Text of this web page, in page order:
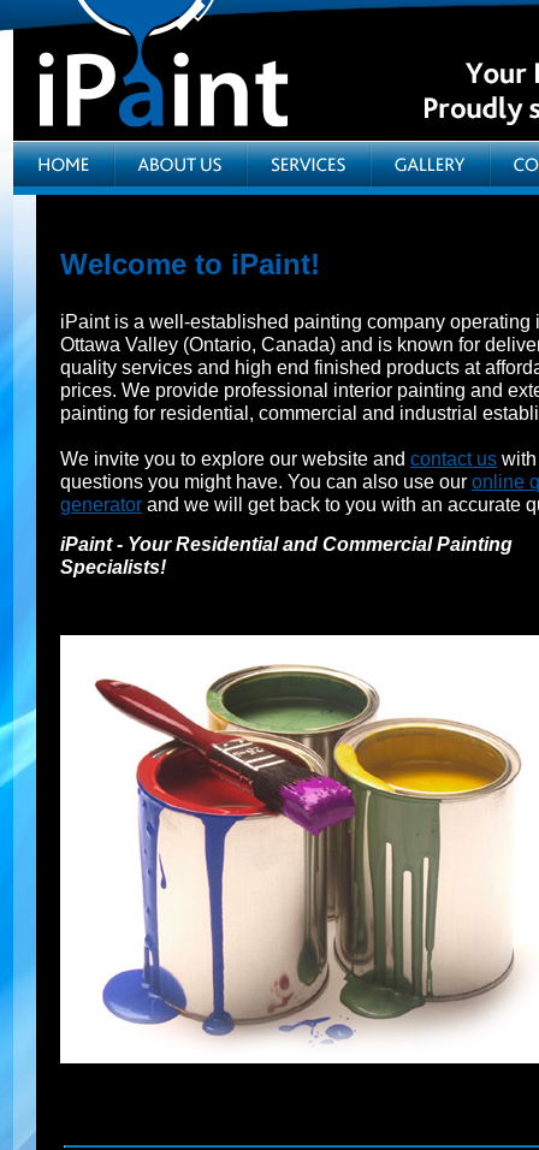
Welcome to iPaint!
iPaint is a well-established painting company operating
Ottawa Valley (Ontario, Canada) and is known for
quality services and high end finished products at
prices. We provide professional interior painting and
painting for residential, commercial and industrial
We invite you to explore our website and contact us
questions you might have. You can also use our online
generator and we will get back to you with an accurate
iPaint - Your Residential and Commercial Painting
Specialists!